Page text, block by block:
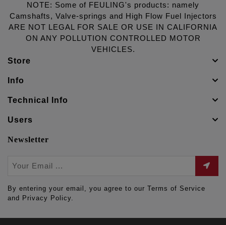
NOTE: Some of FEULING's products: namely
Camshafts, Valve-springs and High Flow Fuel Injectors
ARE NOT LEGAL FOR SALE OR USE IN CALIFORNIA
ON ANY POLLUTION CONTROLLED MOTOR
VEHICLES.
Store
Info
Technical Info
Users
Newsletter
By entering your email, you agree to our Terms of Service
and Privacy Policy.